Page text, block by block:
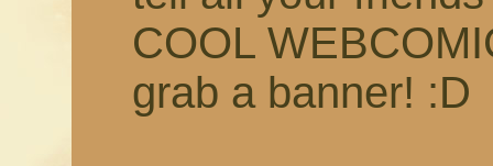
COOL
grab a banner! :D